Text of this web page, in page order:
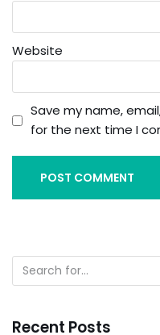
Website
Save my name,
for the next time I
Recent Posts